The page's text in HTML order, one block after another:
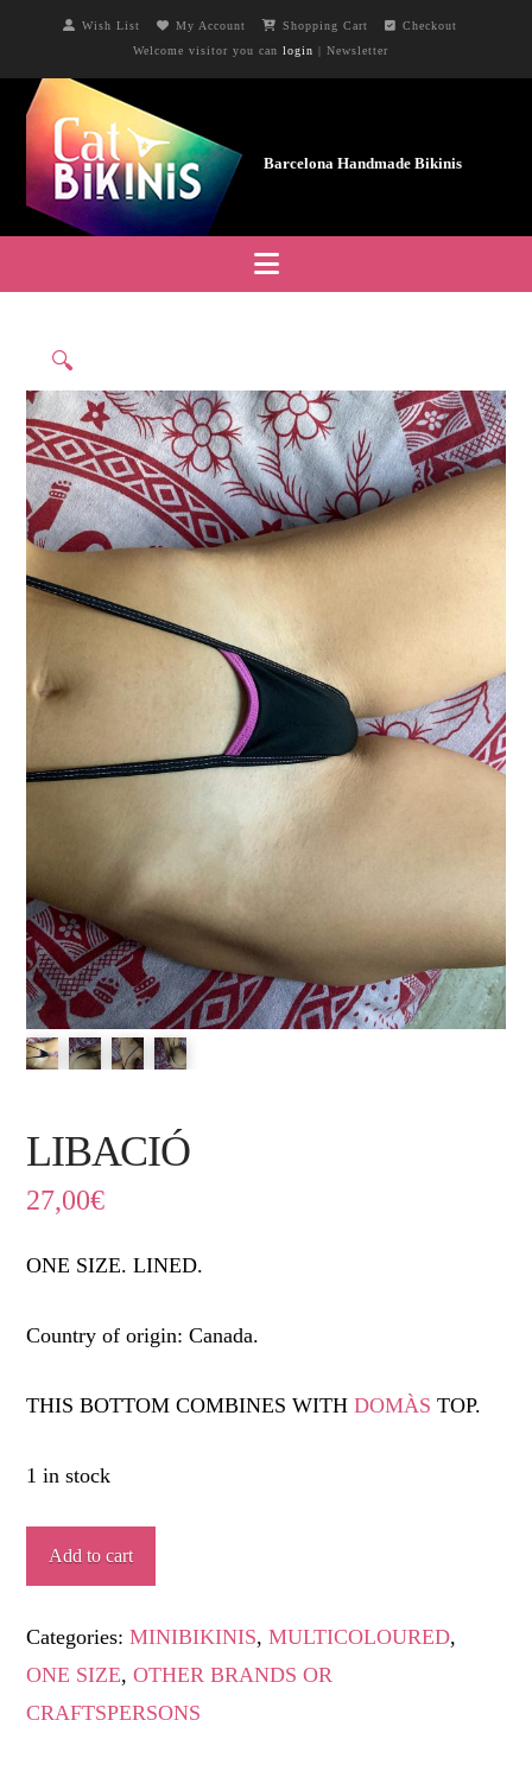
Wish List My Account Shopping Cart
Checkout
Welcome visitor you can login | Newsletter
Navigation
🔍
LIBACIÓ
27,00€
ONE SIZE. LINED.
Country of origin: Canada.
THIS BOTTOM COMBINES WITHDOMÀS TOP.
1 in stock
LIBACIÓ
quantity
Add to cart
Categories:MINIBIKINIS,MULTICOLOURED,
ONE SIZE,OTHER BRANDS OR
CRAFTSPERSONS